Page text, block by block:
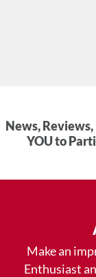
News,
YOU to
Make an
Enthusiast